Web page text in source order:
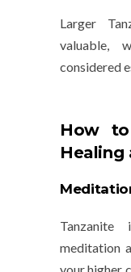
Larger
valuable,
considered
How
Healing
meditation